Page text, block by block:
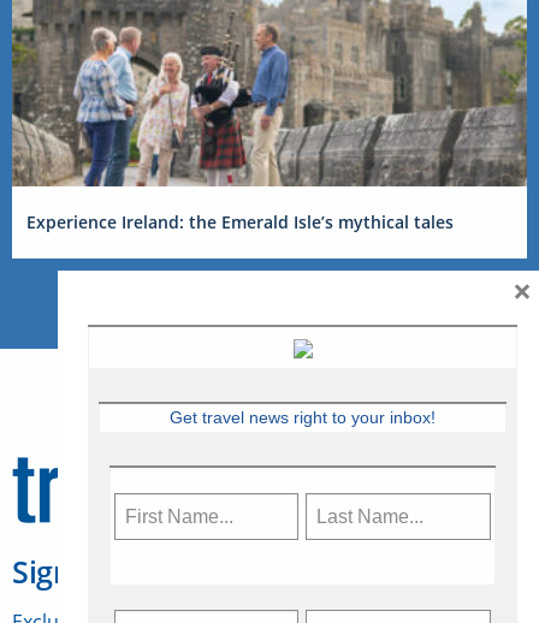
Experience Ireland: the Emerald Isle’s mythical tales
Sign Up for Travelweek
Get travel news right to your inbox!
×